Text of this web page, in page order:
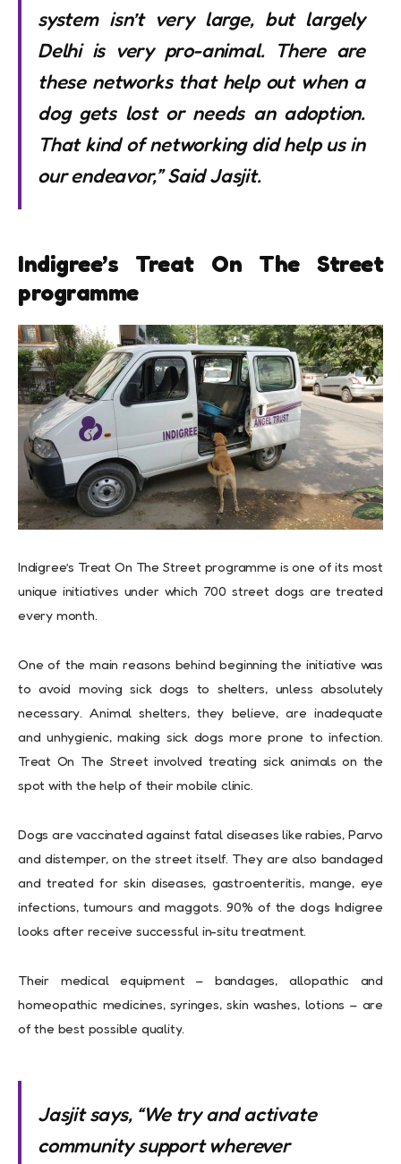
system isn’t very large, but largely
Delhi is very pro-animal. There are
these networks that help out when a
dog gets lost or needs an adoption.
That kind of networking did help us in
our endeavor,” Said Jasjit.
Indigree’s Treat On The Street
programme
Indigree’s Treat On The Street programme is one of its most
unique initiatives under which 700 street dogs are treated
every month.
One of the main reasons behind beginning the initiative was
to avoid moving sick dogs to shelters, unless absolutely
necessary. Animal shelters, they believe, are inadequate
and unhygienic, making sick dogs more prone to infection.
Treat On The Street involved treating sick animals on the
spot with the help of their mobile clinic.
Dogs are vaccinated against fatal diseases like rabies, Parvo
and distemper, on the street itself. They are also bandaged
and treated for skin diseases, gastroenteritis, mange, eye
infections, tumours and maggots. 90% of the dogs Indigree
looks after receive successful in-situ treatment.
Their medical equipment – bandages, allopathic and
homeopathic medicines, syringes, skin washes, lotions – are
of the best possible quality.
Jasjit says, “We try and activate
community support wherever